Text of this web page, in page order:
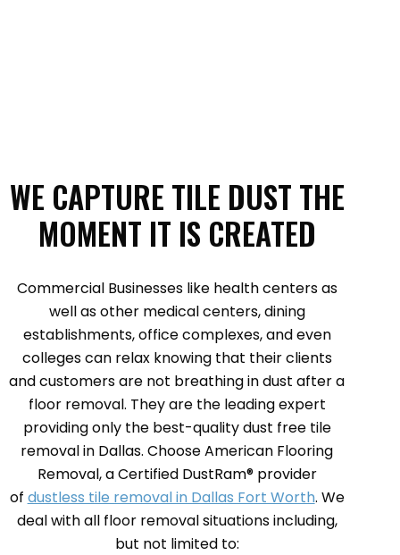
WE CAPTURE TILE DUST THE
MOMENT IT IS CREATED
Commercial Businesses like health centers as
well as other medical centers, dining
establishments, office complexes, and even
colleges can relax knowing that their clients
and customers are not breathing in dust after a
floor removal. They are the leading expert
providing only the best-quality dust free tile
removal in Dallas. Choose American Flooring
Removal, a Certified DustRam® provider
of dustless tile removal in Dallas Fort Worth. We
deal with all floor removal situations including,
but not limited to: